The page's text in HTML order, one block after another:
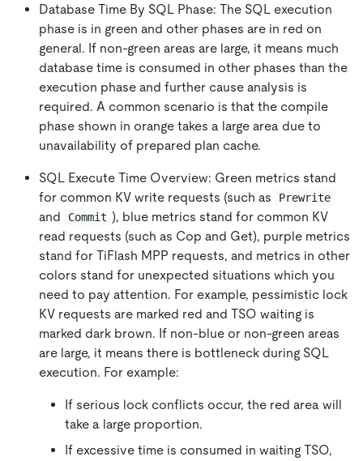
Database Time By SQL Phase: The SQL execution
phase is in green and other phases are in red on
general. If non-green areas are large, it means much
database time is consumed in other phases than the
execution phase and further cause analysis is
required. A common scenario is that the compile
phase shown in orange takes a large area due to
unavailability of prepared plan cache.
SQL Execute Time Overview: Green metrics stand
for common KV write requests (such as
Prewrite
and Commit ), blue metrics stand for common KV
read requests (such as Cop and Get), purple metrics
stand for TiFlash MPP requests, and metrics in other
colors stand for unexpected situations which you
need to pay attention. For example, pessimistic lock
KV requests are marked red and TSO waiting is
marked dark brown. If non-blue or non-green areas
are large, it means there is bottleneck during SQL
execution. For example:
If serious lock conflicts occur, the red area will
take a large proportion.
If excessive time is consumed in waiting TSO,